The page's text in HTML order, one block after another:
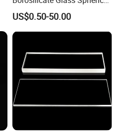
Plano Concave High Purity
Quartz Lens for Heat
Resistance Transparent
Substrate Clear Quartz
Glass Plate
US$0.50-50.00